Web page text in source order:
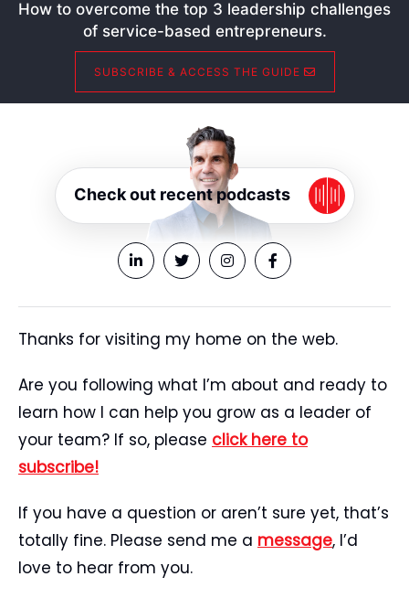
How to overcome the top 3 leadership challenges
of service-based entrepreneurs.
SUBSCRIBE & ACCESS THE GUIDE
Check out recent podcasts
Thanks for visiting my home on the web.
Are you following what I’m about and ready to
learn how I can help you grow as a leader of
your team? If so, please click here to
subscribe!
If you have a question or aren’t sure yet, that’s
totally fine. Please send me a message, I’d
love to hear from you.